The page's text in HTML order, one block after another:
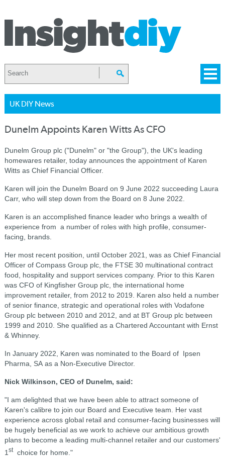
UK DIY News
Dunelm Appoints Karen Witts As CFO
Dunelm Group plc ("Dunelm" or "the Group"), the UK's leading
homewares retailer, today announces the appointment of Karen
Witts as Chief Financial Officer.
Karen will join the Dunelm Board on 9 June 2022 succeeding Laura
Carr, who will step down from the Board on 8 June 2022.
Karen is an accomplished finance leader who brings a wealth of
experience from a number of roles with high profile, consumer-
facing, brands.
Her most recent position, until October 2021, was as Chief Financial
Officer of Compass Group plc, the FTSE 30 multinational contract
food, hospitality and support services company. Prior to this Karen
was CFO of Kingfisher Group plc, the international home
improvement retailer, from 2012 to 2019. Karen also held a number
of senior finance, strategic and operational roles with Vodafone
Group plc between 2010 and 2012, and at BT Group plc between
1999 and 2010. She qualified as a Chartered Accountant with Ernst
& Whinney.
In January 2022, Karen was nominated to the Board of Ipsen
Pharma, SA as a Non-Executive Director.
Nick Wilkinson, CEO of Dunelm, said:
"I am delighted that we have been able to attract someone of
Karen's calibre to join our Board and Executive team. Her vast
experience across global retail and consumer-facing businesses will
be hugely beneficial as we work to achieve our ambitious growth
plans to become a leading multi-channel retailer and our customers'
1 stchoice for home."